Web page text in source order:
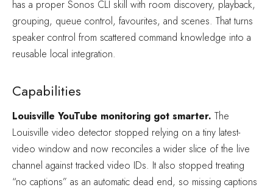
has a proper Sonos CLI skill with room discovery, playback,
grouping, queue control, favourites, and scenes. That turns
speaker control from scattered command knowledge into a
reusable local integration.
Capabilities
Louisville YouTube monitoring got smarter. The
Louisville video detector stopped relying on a tiny latest-
video window and now reconciles a wider slice of the live
channel against tracked video IDs. It also stopped treating
“no captions” as an automatic dead end, so missing captions